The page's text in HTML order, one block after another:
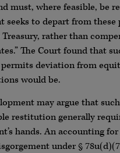
must, where feasible, be
seeks to depart from
rather than
The Court found that
permits deviation from
would be.
may argue that
restitution generally
hands. An accounting
under §